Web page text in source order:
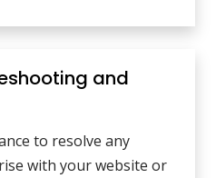
and
to resolve any
with your website or